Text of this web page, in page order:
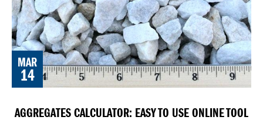
MAR
14
AGGREGATES CALCULATOR: EASY TO USE ONLINE TOOL